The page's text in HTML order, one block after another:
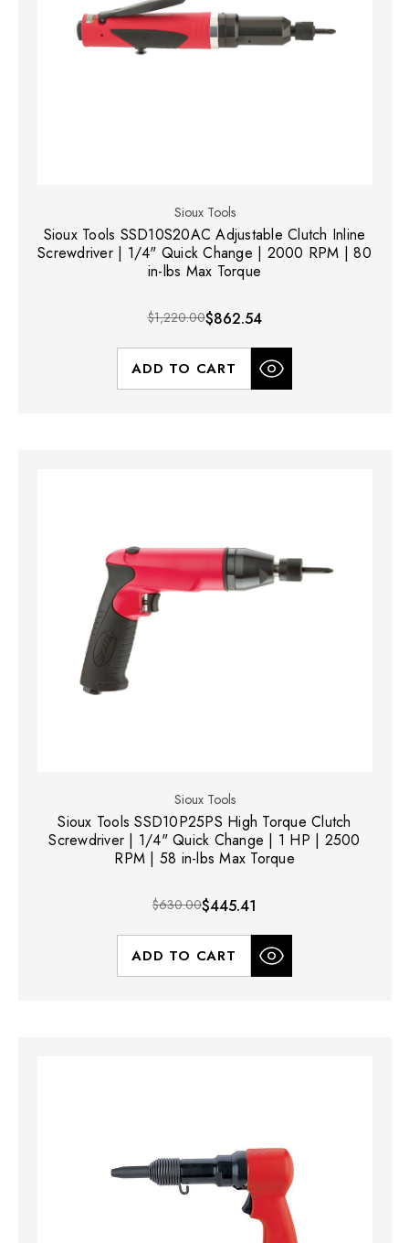
Sioux Tools
Sioux Tools SSD10S20AC Adjustable Clutch Inline
Screwdriver | 1/4" Quick Change | 2000 RPM | 80
in-lbs Max Torque
$1,220.00$862.54
ADD TO CART
Sioux Tools
Sioux Tools SSD10P25PS High Torque Clutch
Screwdriver | 1/4" Quick Change | 1 HP | 2500
RPM | 58 in-lbs Max Torque
$630.00$445.41
ADD TO CART